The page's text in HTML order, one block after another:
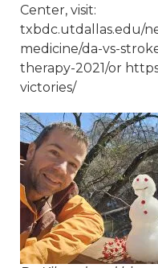
Center, visit:
txbdc.utdallas.edu/
medicine/da-vs-
therapy-2021/or
victories/